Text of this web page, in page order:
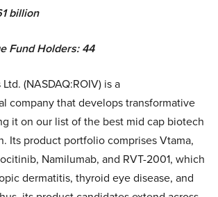
billion
Fund Holders: 44
(NASDAQ:ROIV) is a
company that develops transformative
it on our list of the best mid cap biotech
Its product portfolio comprises Vtama,
Namilumab, and RVT-2001, which
dermatitis, thyroid eye disease, and